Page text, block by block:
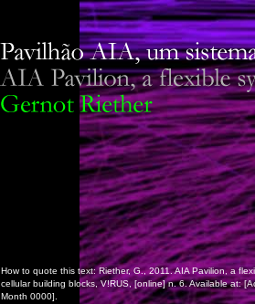
How to quote this text: Riether, G., 2011. AIA Pavilion, a
cellular building blocks, V!RUS, [online] n. 6. Available at:
Month 0000].